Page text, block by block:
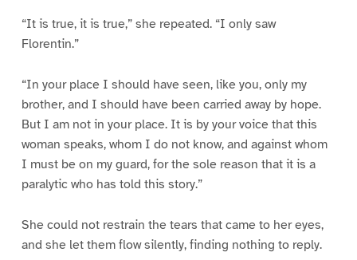
“It is true, it is true,” she repeated. “I only saw
Florentin.”
“In your place I should have seen, like you, only my
brother, and I should have been carried away by hope.
But I am not in your place. It is by your voice that this
woman speaks, whom I do not know, and against whom
I must be on my guard, for the sole reason that it is a
paralytic who has told this story.”
She could not restrain the tears that came to her eyes,
and she let them flow silently, finding nothing to reply.